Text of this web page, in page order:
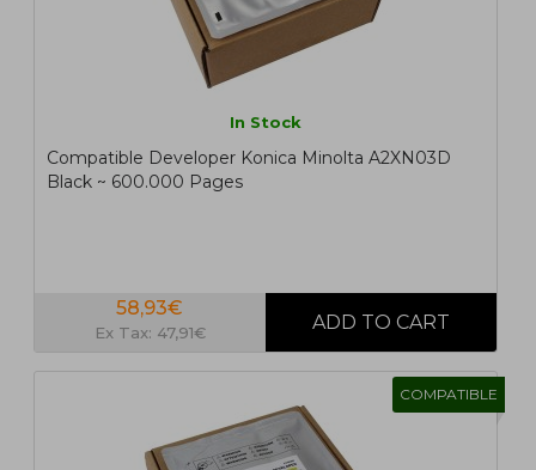
In Stock
Compatible Developer Konica Minolta A2XN03D
Black ~ 600.000 Pages
58,93€
Ex Tax: 47,91€
COMPATIBLE